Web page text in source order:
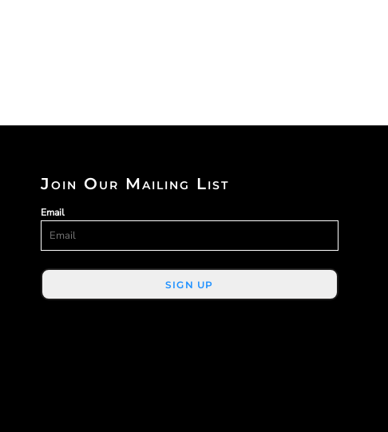
Join Our Mailing List
Email
SIGN UP